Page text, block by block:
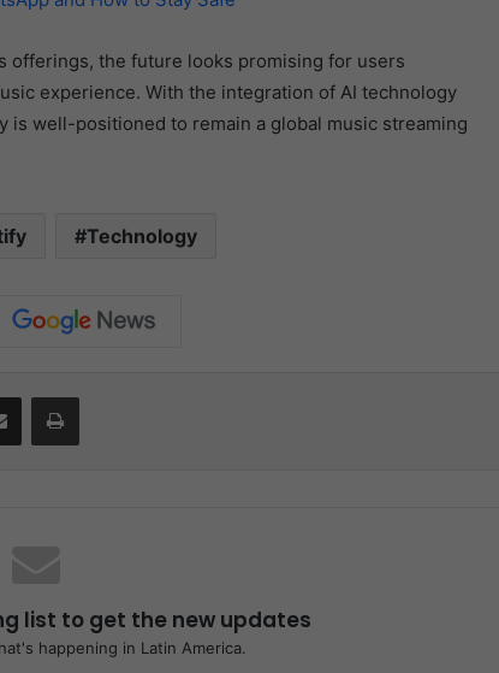
offerings, the future looks promising for users
experience. With the integration of AI technology
is well-positioned to remain a global music streaming
Technology
Share via Email Print
list to get the new updates
happening in Latin America.